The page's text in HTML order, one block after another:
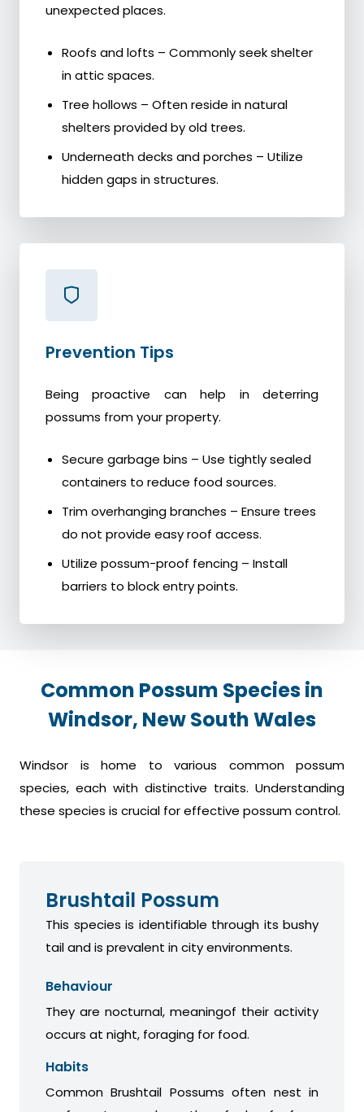
unexpected places.
Roofs and lofts – Commonly seek shelter
in attic spaces.
Tree hollows – Often reside in natural
shelters provided by old trees.
Underneath decks and porches – Utilize
hidden gaps in structures.
Prevention Tips
Being proactive can help in deterring
possums from your property.
Secure garbage bins – Use tightly sealed
containers to reduce food sources.
Trim overhanging branches – Ensure trees
do not provide easy roof access.
Utilize possum-proof fencing – Install
barriers to block entry points.
Common Possum Species in
Windsor, New South Wales
Windsor is home to various common possum
species, each with distinctive traits. Understanding
these species is crucial for effective possum control.
Brushtail Possum
This species is identifiable through its bushy
tail and is prevalent in city environments.
Behaviour
They are nocturnal, meaningof their activity
occurs at night, foraging for food.
Habits
Common Brushtail Possums often nest in